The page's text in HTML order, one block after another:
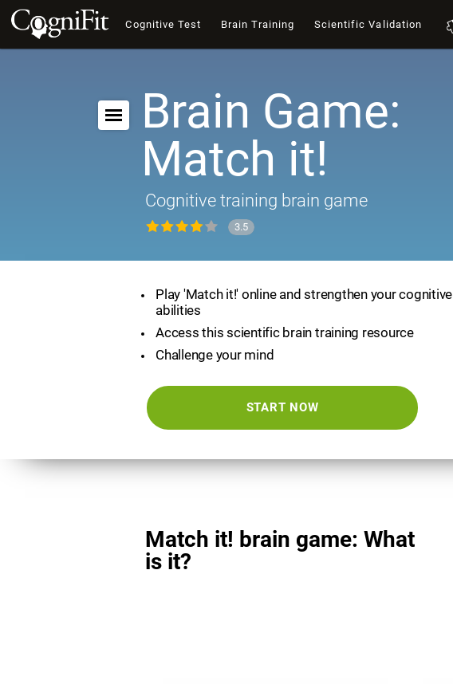
Cognitive Test Brain Training Scientific Validation
Brain Game:
Match it!
Cognitive training brain game
3.5
Play 'Match it!' online and strengthen your cognitive
abilities
Access this scientific brain training resource
Challenge your mind
START NOW
Match it! brain game: What
is it?